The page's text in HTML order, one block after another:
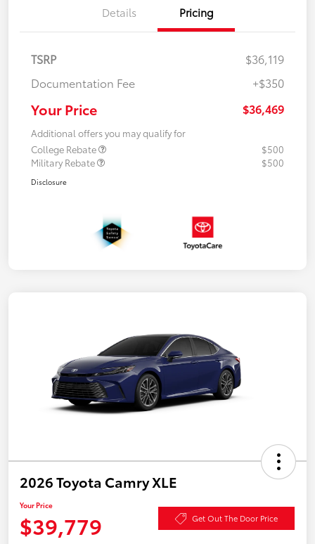
Details Pricing
TSRP
$36,119
Documentation Fee
+$350
Your Price $36,469
Additional offers you may qualify for
College Rebate
$500
Military Rebate
$500
Disclosure
2026 Toyota Camry XLE
Your Price
$39,779 Get Out The Door Price